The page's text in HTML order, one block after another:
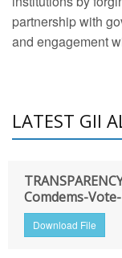
partnership with
and engagement
LATEST GII
Comdems-
Download File